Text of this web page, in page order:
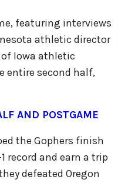
featuring interviews
athletic director
Iowa athletic
entire second half,
AND POSTGAME
the Gophers finish
record and earn a trip
defeated Oregon